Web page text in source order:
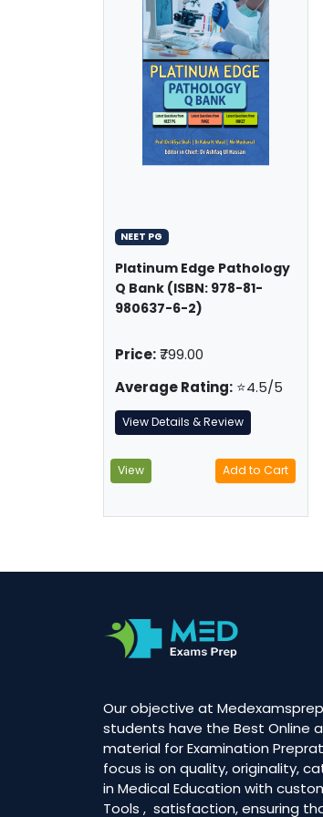
NEET PG
Platinum Edge Pathology
Q Bank (ISBN: 978-81-
980637-6-2)
Price:₹799.00
Average Rating:⭐4.5/5
View Details & Review
View Add to Cart
Our objective at
students have the Best Online
material for Examination
focus is on quality, originality,
in Medical Education with
Tools , satisfaction, ensuring